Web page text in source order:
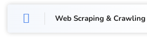
Web Scraping & Crawling